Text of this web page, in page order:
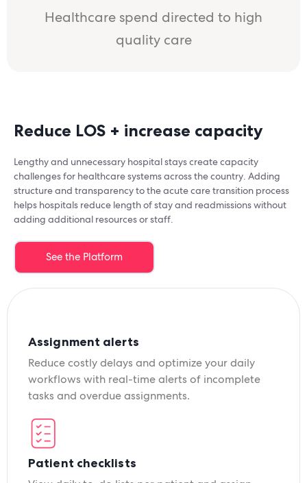
Healthcare spend directed to high
quality care
Reduce LOS + increase capacity
Lengthy and unnecessary hospital stays create capacity
challenges for healthcare systems across the country. Adding
structure and transparency to the acute care transition process
helps hospitals reduce length of stay and readmissions without
adding additional resources or staff.
See the Platform
Assignment alerts
Reduce costly delays and optimize your daily
workflows with real-time alerts of incomplete
tasks and overdue assignments.
Patient checklists